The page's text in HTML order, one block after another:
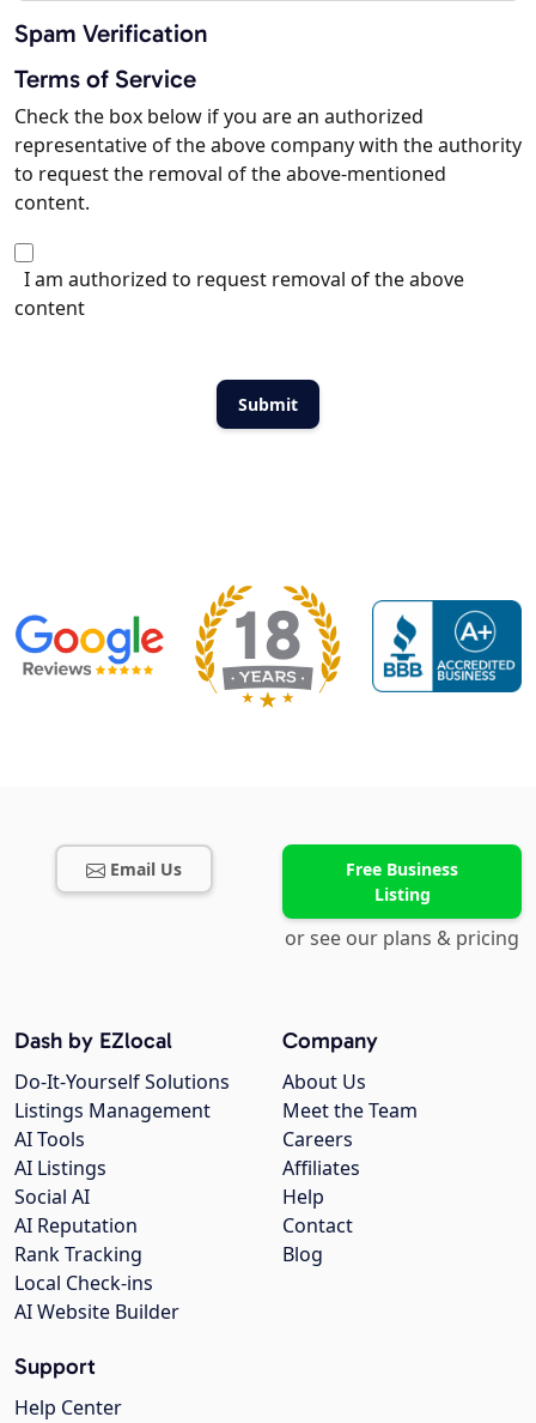
Spam Verification
Terms of Service
Check the box below if you are an authorized
representative of the above company with the authority
to request the removal of the above-mentioned
content.
I am authorized to request removal of the above
content
Email Us
Free Business
Listing
or see our plans & pricing
Company
About Us
Meet the Team
Careers
Affiliates
Help
Contact
Blog
Dash by EZlocal
Do-It-Yourself Solutions
Listings Management
AI Tools
AI Listings
Social AI
AI Reputation
Rank Tracking
Local Check-ins
AI Website Builder
Support
Help Center